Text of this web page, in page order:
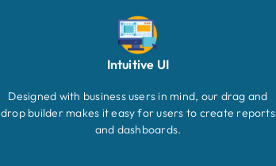
Intuitive UI
Designed with business users in mind, our drag and
drop builder makes it easy for users to create reports
and dashboards.